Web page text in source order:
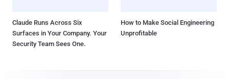
Claude Runs Across Six
Surfaces in Your Company. Your
Security Team Sees One.
How to Make Social Engineering
Unprofitable